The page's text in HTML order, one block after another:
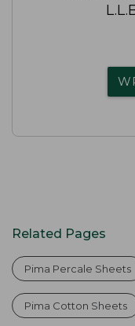
Related Pages
Pima Percale Sheets
Pima Cotton Sheets